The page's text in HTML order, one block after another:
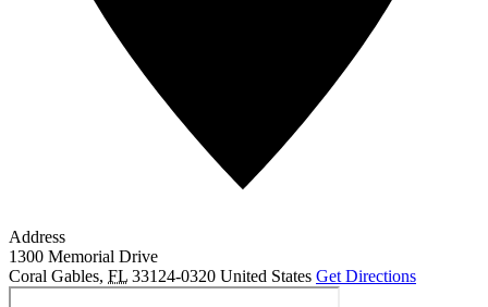
Address
1300 Memorial Drive
Coral Gables, FL 33124-0320 United States Get Directions